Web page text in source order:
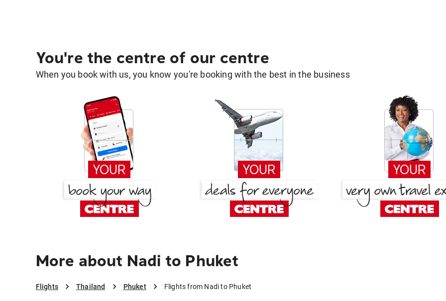
You're the centre of our centre
When you book with us, you know you're booking with the best in the business
More about Nadi to Phuket
Flights Thailand Phuket Flights from Nadi to Phuket